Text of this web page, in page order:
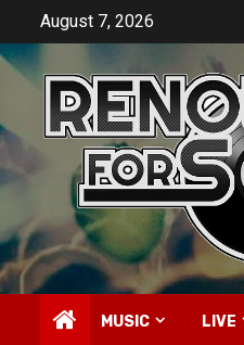
content
August 7, 2026
MUSIC LIVE